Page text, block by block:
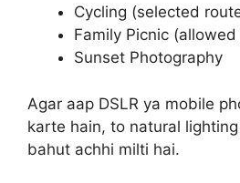
Cycling (selected
Family Picnic
Sunset Photography
Agar aap DSLR ya mobile
karte hain, to natural
bahut achhi milti hai.